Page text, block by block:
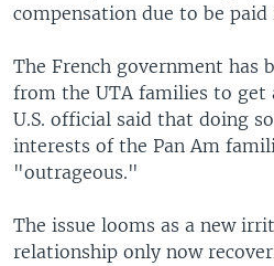
compensation due to be paid
The French government has
from the UTA families to get
U.S. official said that doing
interests of the Pan Am
"outrageous."
The issue looms as a new
relationship only now